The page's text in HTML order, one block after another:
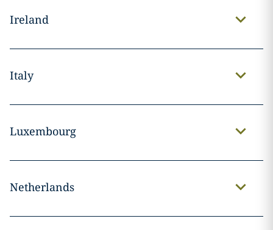
Ireland
Italy
Luxembourg
Netherlands